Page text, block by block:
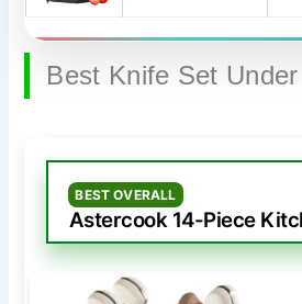
Best Knife Set
BEST OVERALL
Astercook 14-Piece